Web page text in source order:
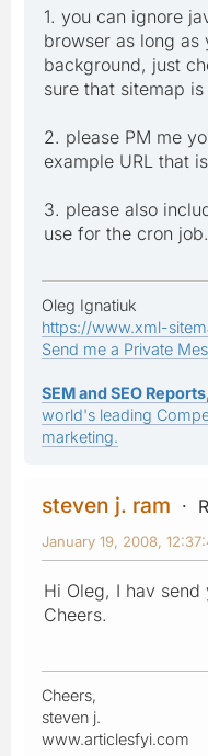
1. you can ignore
browser as long as
background, just
sure that sitemap
2. please PM me
example URL that
3. please also
use for the cron job.
Oleg Ignatiuk
https://www.xml-
Send me a Private
SEM and SEO
world's leading
marketing.
steven j. ram
January 19, 2008,
Hi Oleg, I hav send
Cheers.
Cheers,
steven j.
www.articlesfyi.com